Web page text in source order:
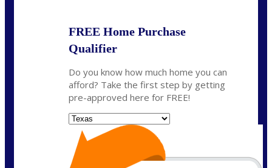
FREE Home Purchase
Qualifier
Do you know how much home you can
afford? Take the first step by getting
pre-approved here for FREE!